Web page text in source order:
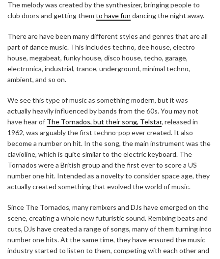
The melody was created by the synthesizer, bringing people to
club doors and getting them to have fun dancing the night away.
There are have been many different styles and genres that are all
part of dance music. This includes techno, dee house, electro
house, megabeat, funky house, disco house, techo, garage,
electronica, industrial, trance, underground, minimal techno,
ambient, and so on.
We see this type of music as something modern, but it was
actually heavily influenced by bands from the 60s. You may not
have hear of The Tornados, but their song, Telstar, released in
1962, was arguably the first techno-pop ever created. It also
become a number on hit. In the song, the main instrument was the
clavioline, which is quite similar to the electric keyboard. The
Tornados were a British group and the first ever to score a US
number one hit. Intended as a novelty to consider space age, they
actually created something that evolved the world of music.
Since The Tornados, many remixers and DJs have emerged on the
scene, creating a whole new futuristic sound. Remixing beats and
cuts, DJs have created a range of songs, many of them turning into
number one hits. At the same time, they have ensured the music
industry started to listen to them, competing with each other and